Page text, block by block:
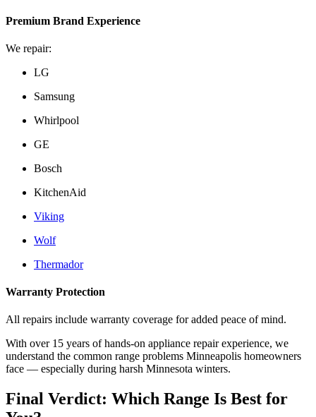
Premium Brand Experience
We repair:
LG
Samsung
Whirlpool
GE
Bosch
KitchenAid
Viking
Wolf
Thermador
Warranty Protection
All repairs include warranty coverage for added peace of mind.
With over 15 years of hands-on appliance repair experience, we
understand the common range problems Minneapolis homeowners
face — especially during harsh Minnesota winters.
Final Verdict: Which Range Is Best for